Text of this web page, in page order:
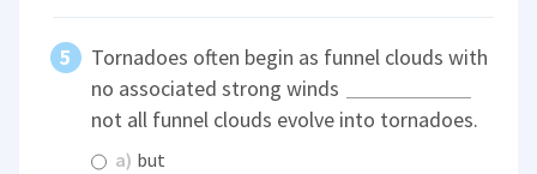
Tornadoes often begin as funnel clouds with
no associated strong winds
not all funnel clouds evolve into tornadoes.
a) but